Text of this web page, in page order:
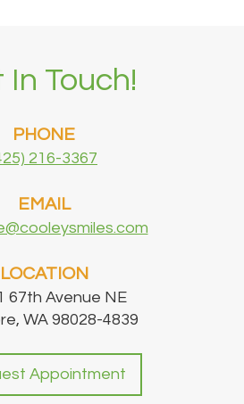
In Touch!
PHONE
216-3367
EMAIL
LOCATION
67th Avenue NE
WA 98028-4839
Appointment